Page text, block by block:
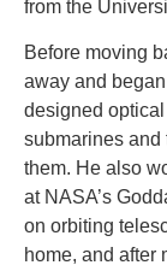
from the
Before moving
away and
designed
submarines and
them. He also
at NASA’s
on orbiting
home, and after